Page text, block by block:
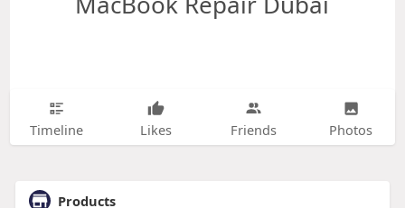
Timeline Likes Friends Photos
Products